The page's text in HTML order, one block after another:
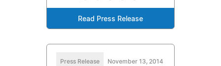
Read Press Release
Press Release November 13, 2014